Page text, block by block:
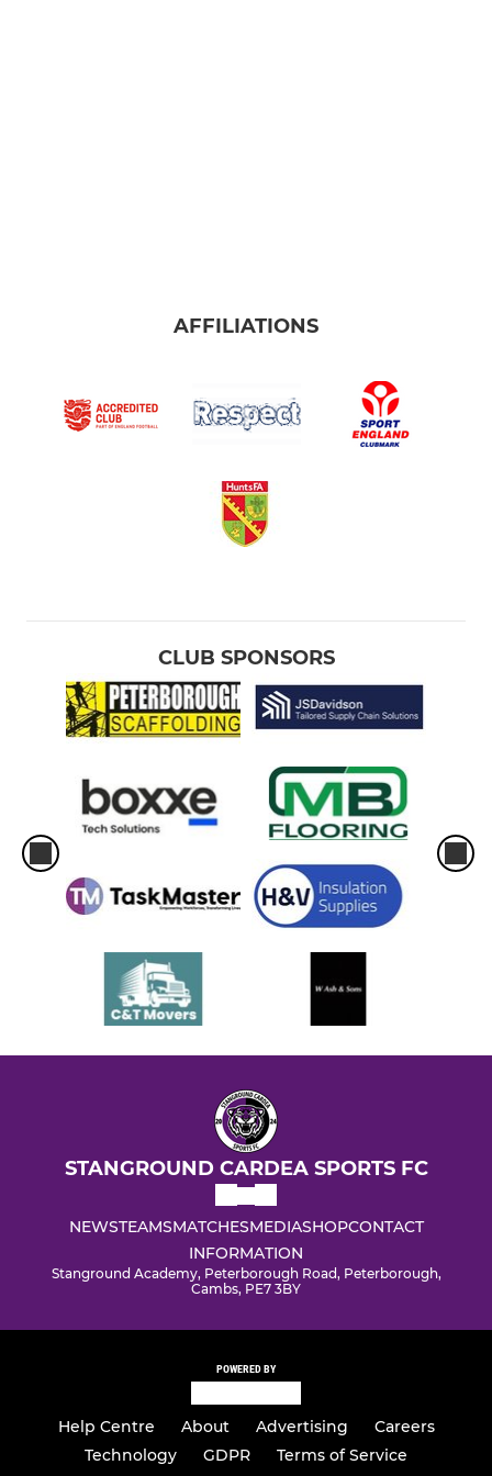
AFFILIATIONS
CLUB SPONSORS
STANGROUND CARDEA SPORTS FC
NEWSTEAMSMATCHESMEDIASHOPCONTACT
INFORMATION
Stanground Academy, Peterborough Road, Peterborough,
Cambs, PE7 3BY
POWERED BY
Help Centre About Advertising
Careers
Technology
GDPR
Terms of Service